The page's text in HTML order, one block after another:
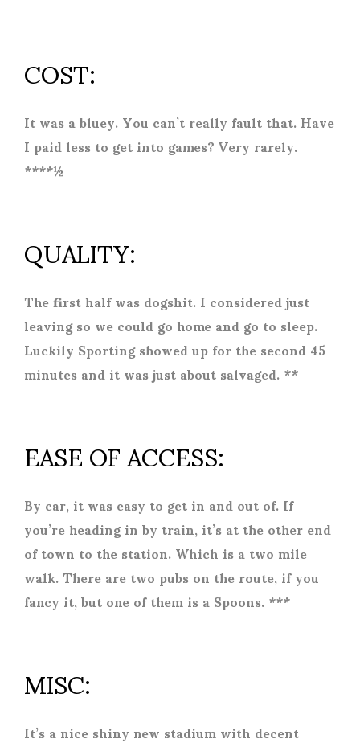
COST:
It was a bluey. You can’t really fault that. Have
I paid less to get into games? Very rarely.
****½
QUALITY:
The first half was dogshit. I considered just
leaving so we could go home and go to sleep.
Luckily Sporting showed up for the second 45
minutes and it was just about salvaged. **
EASE OF ACCESS:
By car, it was easy to get in and out of. If
you’re heading in by train, it’s at the other end
of town to the station. Which is a two mile
walk. There are two pubs on the route, if you
fancy it, but one of them is a Spoons. ***
MISC:
It’s a nice shiny new stadium with decent